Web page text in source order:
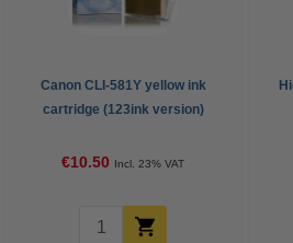
Canon CLI-581Y yellow ink
cartridge (123ink version)
€10.50 Incl. 23% VAT